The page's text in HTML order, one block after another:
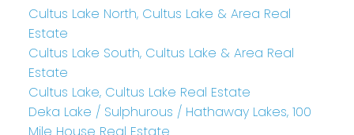
Cultus Lake North, Cultus Lake & Area Real
Estate
Cultus Lake South, Cultus Lake & Area Real
Estate
Cultus Lake, Cultus Lake Real Estate
Deka Lake / Sulphurous / Hathaway Lakes, 100
Mile House Real Estate